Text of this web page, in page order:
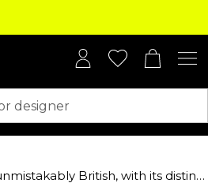
British, with its distinct